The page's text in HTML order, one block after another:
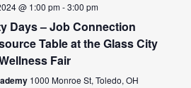
@ 1:00 pm-3:00 pm
Days – Job Connection
Table at the Glass City
Fair
1000 Monroe St, Toledo, OH